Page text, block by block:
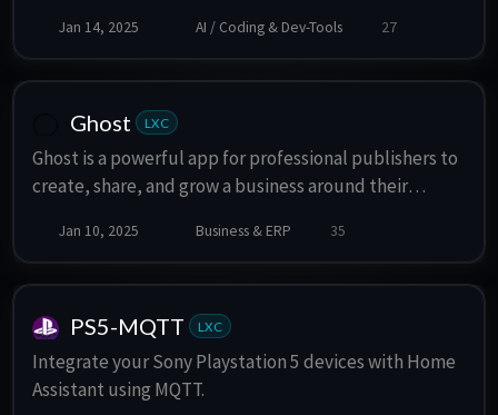
Jan 14, 2025 AI / Coding & Dev-Tools 27
Ghost LXC
Ghost is a powerful app for professional publishers to
create, share, and grow a business around their
website, publish content, send newsletters & offer
paid subscriptions to members.
Jan 10, 2025 Business & ERP 35
PS5-MQTT LXC
Integrate your Sony Playstation 5 devices with Home
Assistant using MQTT.